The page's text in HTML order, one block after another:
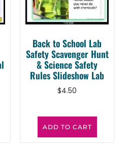
Back to School Lab
Safety Scavenger Hunt
& Science Safety
Rules Slideshow Lab
$4.50
ADD TO CART